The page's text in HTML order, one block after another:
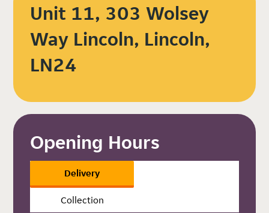
Unit 11, 303 Wolsey
Way Lincoln, Lincoln,
LN24
Opening Hours
Delivery
Collection